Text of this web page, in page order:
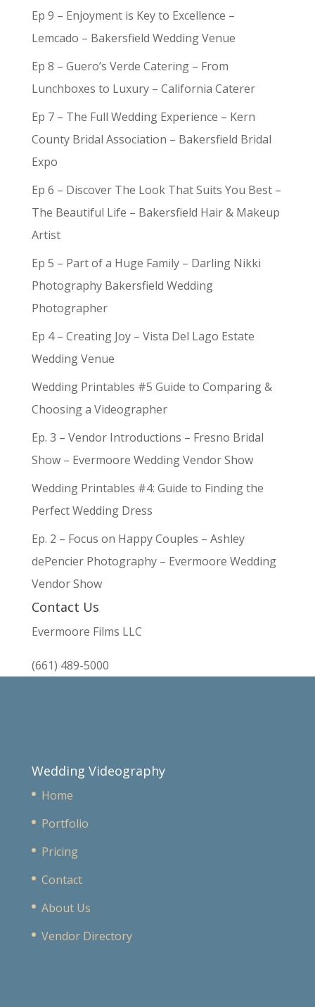
Ep 9 – Enjoyment is Key to Excellence –
Lemcado – Bakersfield Wedding Venue
Ep 8 – Guero’s Verde Catering – From
Lunchboxes to Luxury – California Caterer
Ep 7 – The Full Wedding Experience – Kern
County Bridal Association – Bakersfield Bridal
Expo
Ep 6 – Discover The Look That Suits You Best –
The Beautiful Life – Bakersfield Hair & Makeup
Artist
Ep 5 – Part of a Huge Family – Darling Nikki
Photography Bakersfield Wedding
Photographer
Ep 4 – Creating Joy – Vista Del Lago Estate
Wedding Venue
Wedding Printables #5 Guide to Comparing &
Choosing a Videographer
Ep. 3 – Vendor Introductions – Fresno Bridal
Show – Evermoore Wedding Vendor Show
Wedding Printables #4: Guide to Finding the
Perfect Wedding Dress
Ep. 2 – Focus on Happy Couples – Ashley
dePencier Photography – Evermoore Wedding
Vendor Show
Contact Us
Evermoore Films LLC
(661) 489-5000
Wedding Videography
Home
Portfolio
Pricing
Contact
About Us
Vendor Directory